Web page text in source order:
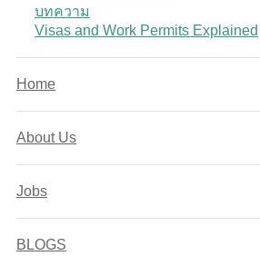
บทความ
Visas and Work Permits Explained
Home
About Us
Jobs
BLOGS